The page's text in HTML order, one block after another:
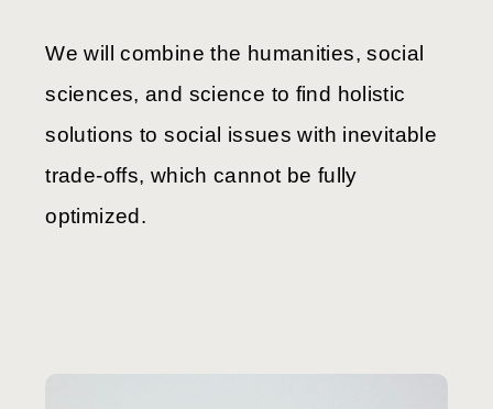
We will combine the humanities, social
sciences, and science to find holistic
solutions to social issues with inevitable
trade-offs, which cannot be fully
optimized.